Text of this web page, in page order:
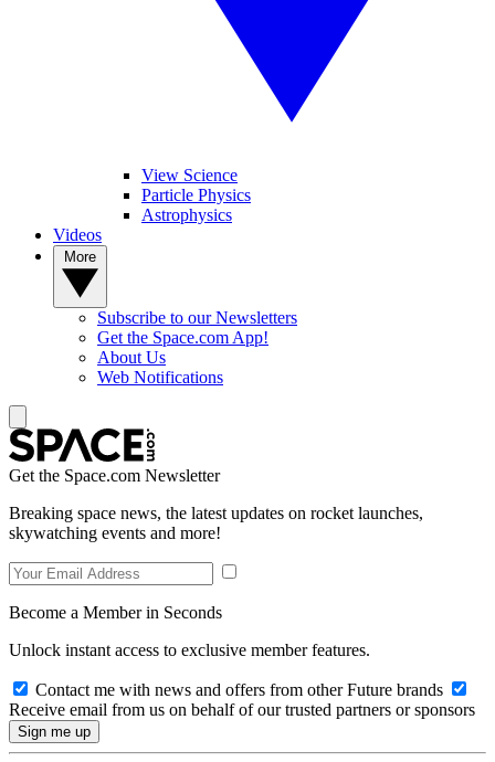
View Science
Particle Physics
Astrophysics
Videos
Subscribe to our Newsletters
Get the Space.com App!
About Us
Web Notifications
Get the Space.com Newsletter
Breaking space news, the latest updates on rocket launches,
skywatching events and more!
Become a Member in Seconds
Unlock instant access to exclusive member features.
Contact me with news and offers from other Future brands
Receive email from us on behalf of our trusted partners or sponsors